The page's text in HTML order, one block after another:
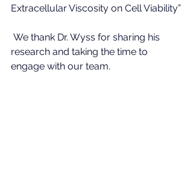
Extracellular Viscosity on Cell Viability”
research and taking the time to
engage with our team.